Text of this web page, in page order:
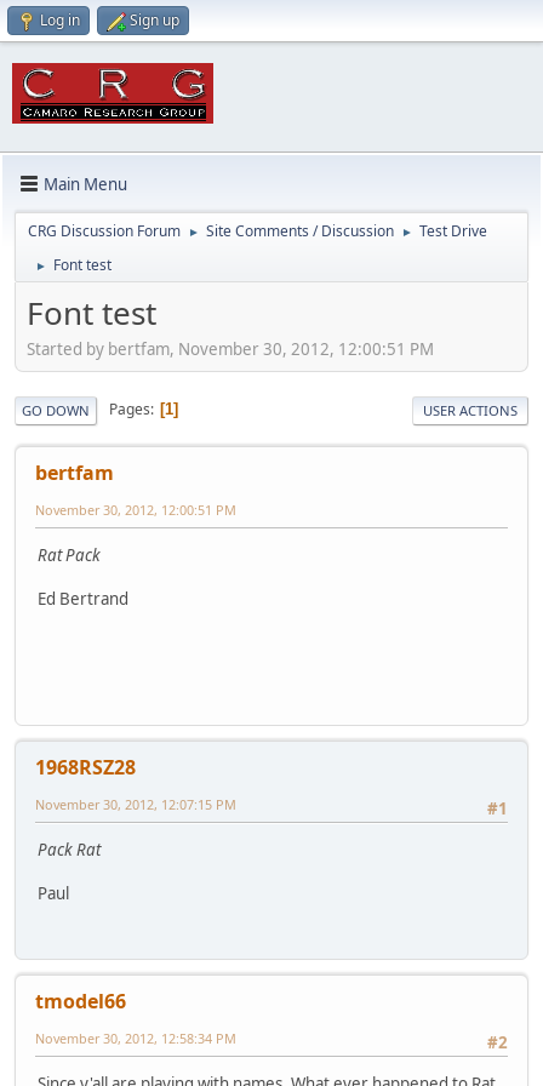
Log in Sign up
Main Menu
CRG Discussion Forum ► Site Comments / Discussion ► Test Drive
► Font test
Font test
Started by bertfam, November 30, 2012, 12:00:51 PM
GO DOWN Pages 1 USER ACTIONS
bertfam
November 30, 2012, 12:00:51 PM
Rat Pack
Ed Bertrand
1968RSZ28
#1
November 30, 2012, 12:07:15 PM
Pack Rat
Paul
tmodel66
#2
November 30, 2012, 12:58:34 PM